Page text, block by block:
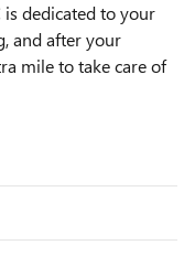
is dedicated to your
and after your
mile to take care of